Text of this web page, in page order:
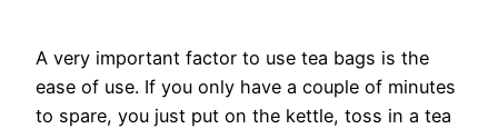
A very important factor to use tea bags is the
ease of use. If you only have a couple of minutes
to spare, you just put on the kettle, toss in a tea